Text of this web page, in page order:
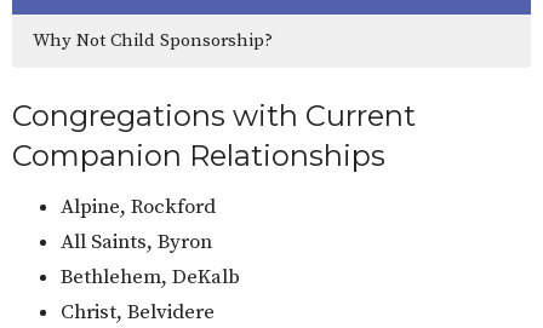
Why Not Child Sponsorship?
Congregations with Current
Companion Relationships
Alpine, Rockford
All Saints, Byron
Bethlehem, DeKalb
Christ, Belvidere